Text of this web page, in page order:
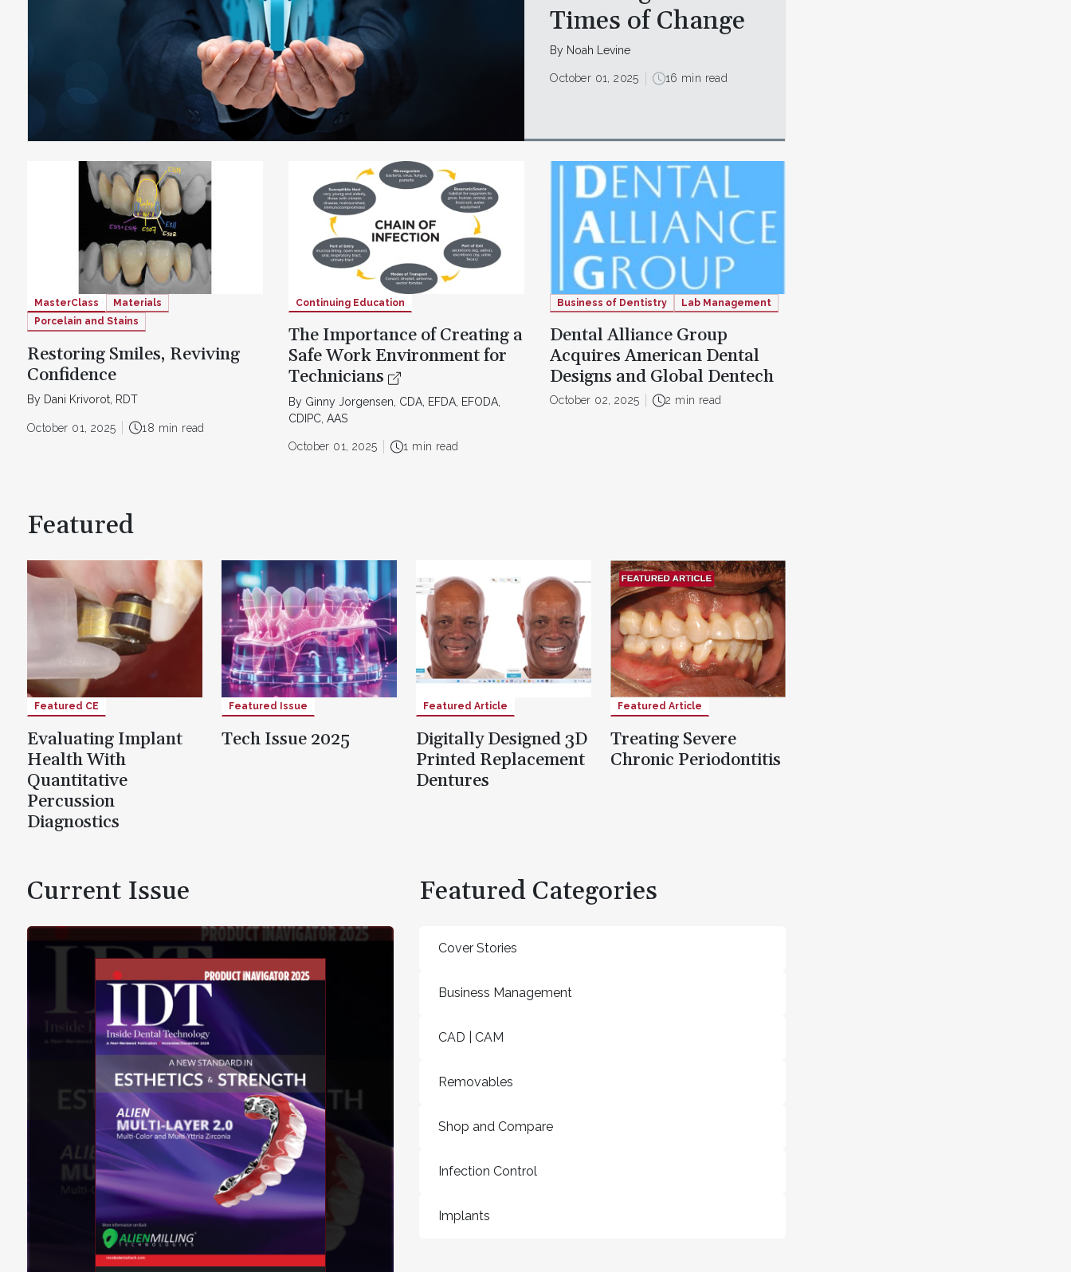
Times of Change
By Noah Levine
October 01, 2025 16 min read
MasterClass
Materials
Porcelain and Stains
Restoring Smiles, Reviving
Confidence
By Dani Krivorot, RDT
October 01, 2025 18 min read
Continuing Education
The Importance of Creating a
Safe Work Environment for
Technicians
By Ginny Jorgensen, CDA, EFDA, EFODA,
CDIPC, AAS
October 01, 2025 1 min read
Business of Dentistry Lab Management
Dental Alliance Group
Acquires American Dental
Designs and Global Dentech
October 02, 2025 2 min read
Featured
Featured CE
Evaluating Implant
Health With
Quantitative
Percussion
Diagnostics
Featured Issue
Tech Issue 2025
Featured Article
Digitally Designed 3D
Printed Replacement
Dentures
Featured Article
Treating Severe
Chronic Periodontitis
Current Issue Featured Categories
Cover Stories
Business Management
CAD | CAM
Removables
Shop and Compare
Infection Control
Implants